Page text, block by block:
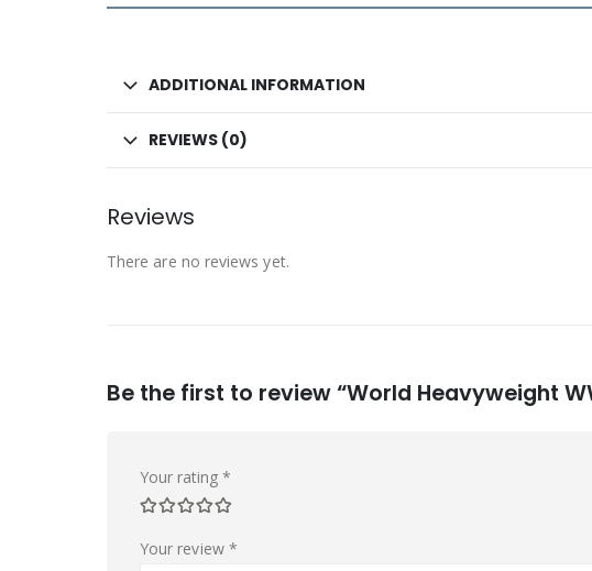
ADDITIONAL INFORMATION
REVIEWS (0)
Reviews
There are no reviews yet.
Be the first to review “World Heavyweight
Your rating *
Your review *